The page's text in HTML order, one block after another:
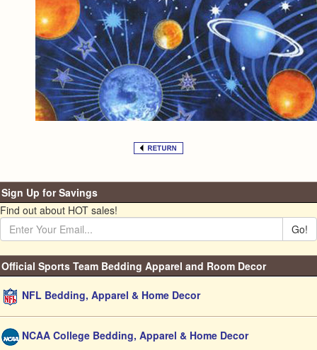
Sign Up for Savings
Find out about HOT sales!
Go!
Official Sports Team Bedding Apparel and Room Decor
NFL Bedding, Apparel & Home Decor
NCAA College Bedding, Apparel & Home Decor